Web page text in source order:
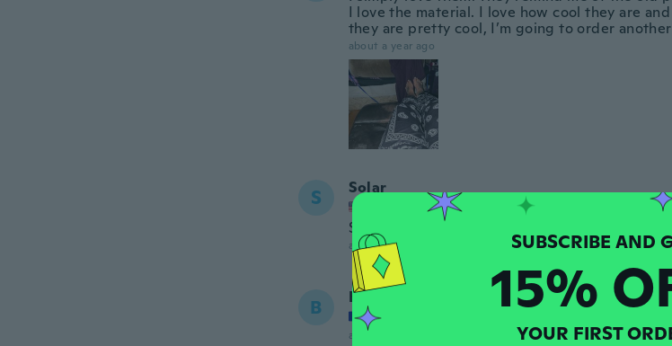
I love the material. I love how cool they are
they are pretty cool, I’m going to order
about a year ago
S Solar
· 52 reviews uploads
So comfy!
about 2 years ago
B Black
Joined 2017
about 2 years ago
15%
YOUR FIRST